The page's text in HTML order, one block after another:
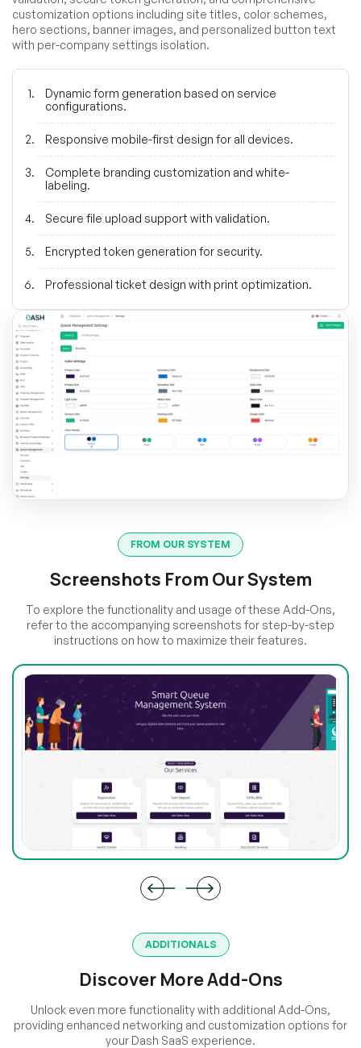
customization options including site titles, color schemes,
hero sections, banner images, and personalized button text
with per-company settings isolation.
Dynamic form generation based on service
configurations.
Responsive mobile-first design for all devices.
Complete branding customization and white-
labeling.
Secure file upload support with validation.
Encrypted token generation for security.
Professional ticket design with print optimization.
FROM OUR SYSTEM
Screenshots From Our System
To explore the functionality and usage of these Add-Ons,
refer to the accompanying screenshots for step-by-step
instructions on how to maximize their features.
ADDITIONALS
Discover More Add-Ons
Unlock even more functionality with additional Add-Ons,
providing enhanced networking and customization options for
your Dash SaaS experience.